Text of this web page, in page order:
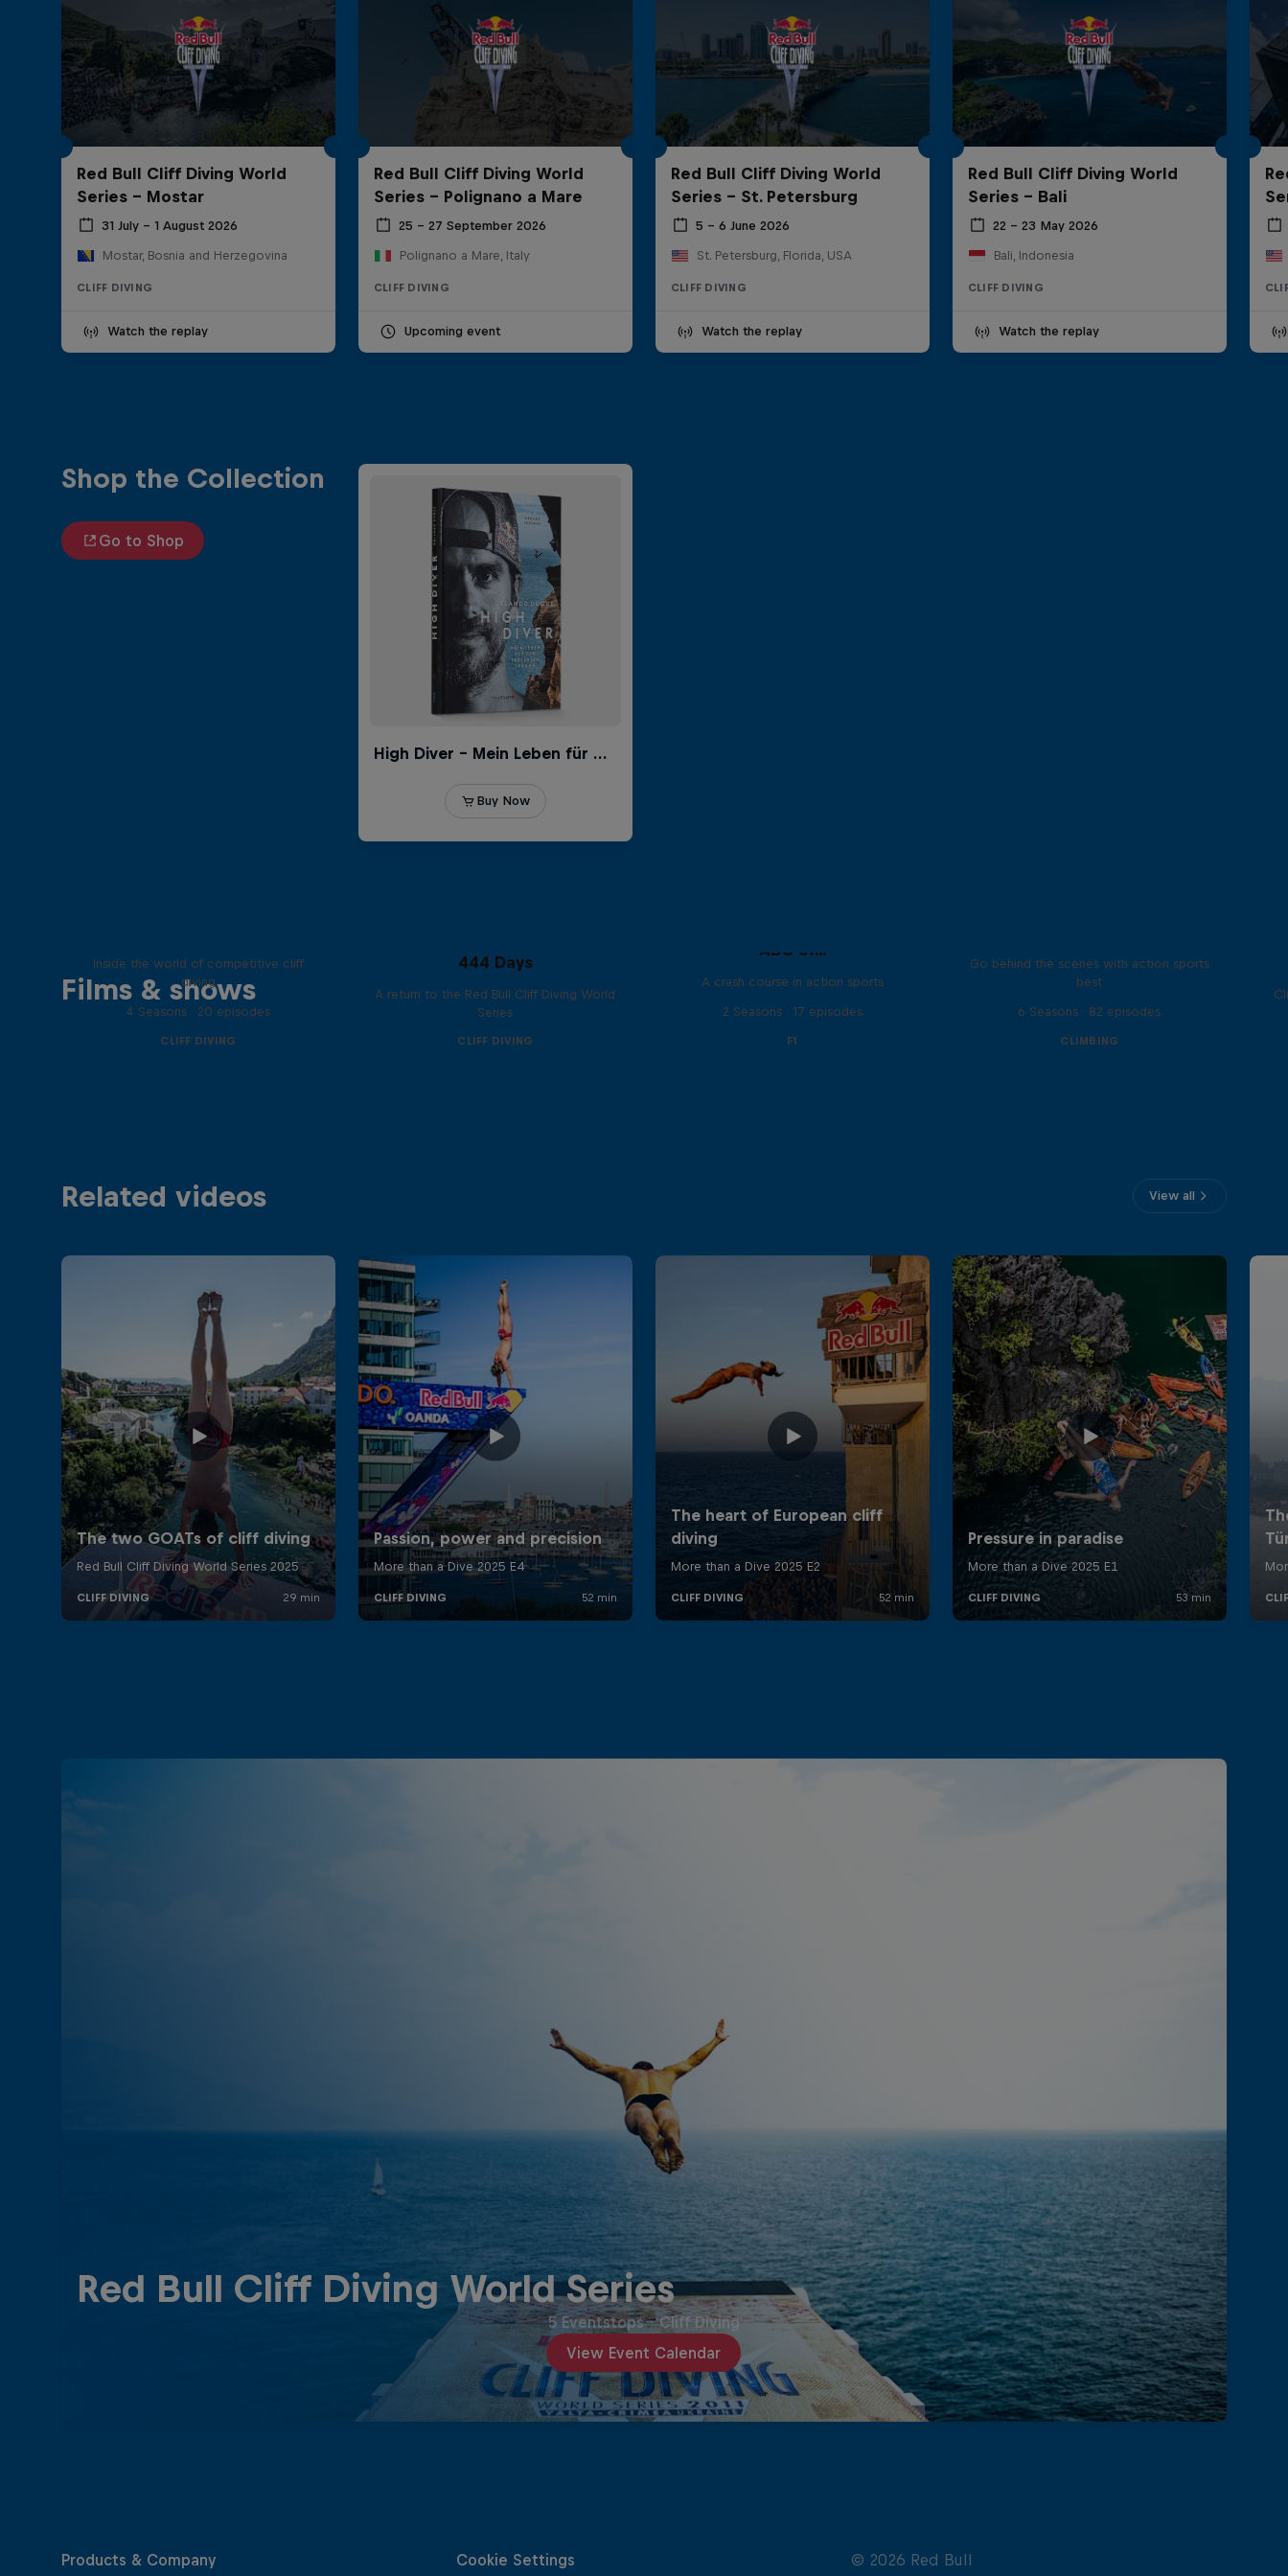
Red Bull Cliff Diving World
Series - Mostar
31 July – 1 August 2026
Mostar, Bosnia and Herzegovina
CLIFF DIVING
Watch the replay
Red Bull Cliff Diving World
Series - Polignano a Mare
25 – 27 September 2026
Polignano a Mare, Italy
CLIFF DIVING
Upcoming event
Red Bull Cliff Diving World
Series - St. Petersburg
5 – 6 June 2026
St. Petersburg, Florida, USA
CLIFF DIVING
Watch the replay
Red Bull Cliff Diving World
Series - Bali
22 – 23 May 2026
Bali, Indonesia
CLIFF DIVING
Watch the replay
Shop the Collection
Go to Shop
Films & shows
Inside the world of competitive cliff
diving
4 Seasons · 20 episodes
CLIFF DIVING
444 Days
A return to the Red Bull Cliff Diving World
Series
CLIFF DIVING
ABC of...
A crash course in action sports
2 Seasons · 17 episodes
F1
Go behind the scenes with action sports
best
6 Seasons · 82 episodes
CLIMBING
Related videos View all
Red Bull Cliff Diving World Series
View Event Calendar
5 Eventstops · Cliff Diving